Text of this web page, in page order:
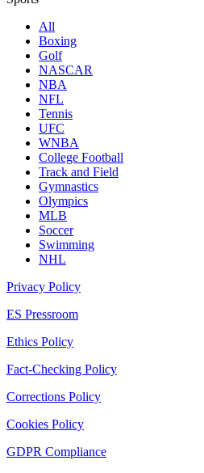
All
Boxing
Golf
NASCAR
NBA
NFL
Tennis
UFC
WNBA
College Football
Track and Field
Gymnastics
Olympics
MLB
Soccer
Swimming
NHL
Privacy Policy
ES Pressroom
Ethics Policy
Fact-Checking Policy
Corrections Policy
Cookies Policy
GDPR Compliance